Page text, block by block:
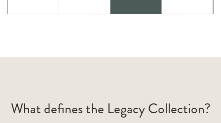
What defines the Legacy Collection?